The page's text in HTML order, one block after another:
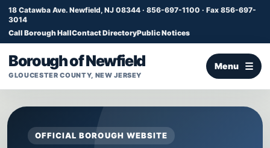
18 Catawba Ave. Newfield, NJ 08344 · 856-697-1100 · Fax 856-697-
3014
Call Borough HallContact DirectoryPublic Notices
Borough of Newfield
GLOUCESTER COUNTY, NEW JERSEY
Menu
OFFICIAL BOROUGH WEBSITE